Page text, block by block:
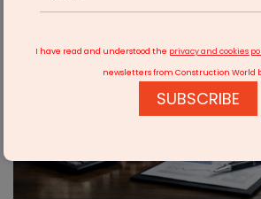
I have read and understood the privacy and cookies
newsletters from Construction World
SUBSCRIBE